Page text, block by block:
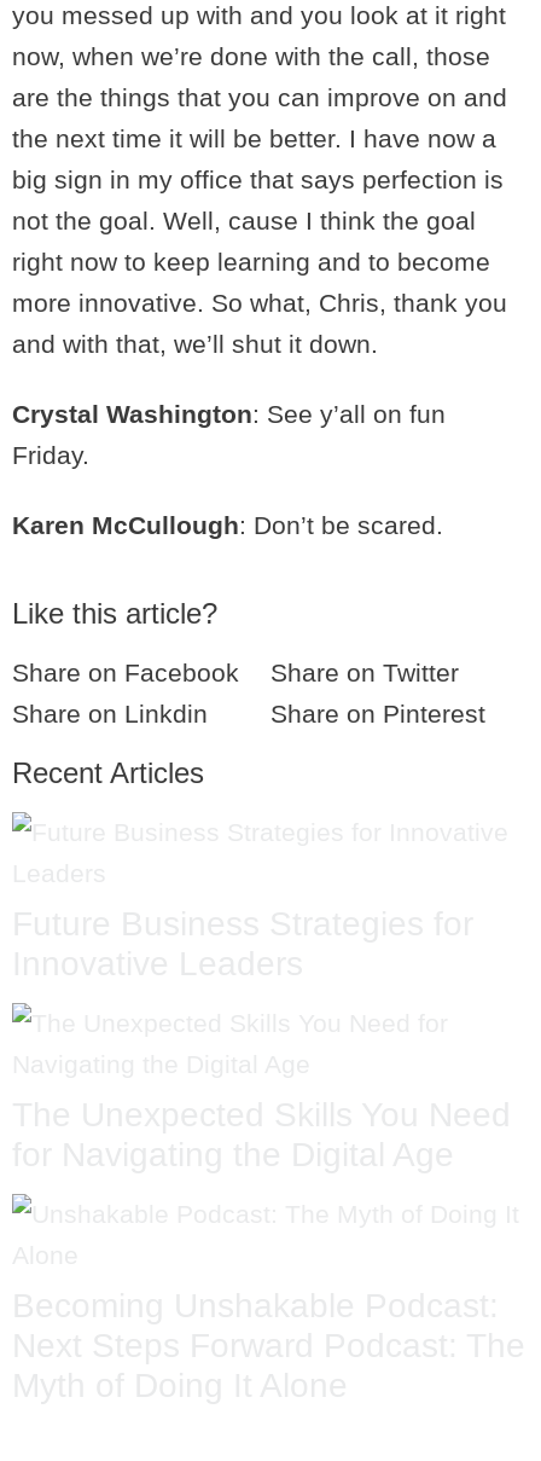
you messed up with and you look at it right
now, when we’re done with the call, those
are the things that you can improve on and
the next time it will be better. I have now a
big sign in my office that says perfection is
not the goal. Well, cause I think the goal
right now to keep learning and to become
more innovative. So what, Chris, thank you
and with that, we’ll shut it down.
Crystal Washington: See y’all on fun
Friday.
Karen McCullough: Don’t be scared.
Like this article?
Share on Facebook
Share on Twitter
Share on Linkdin
Share on Pinterest
Recent Articles